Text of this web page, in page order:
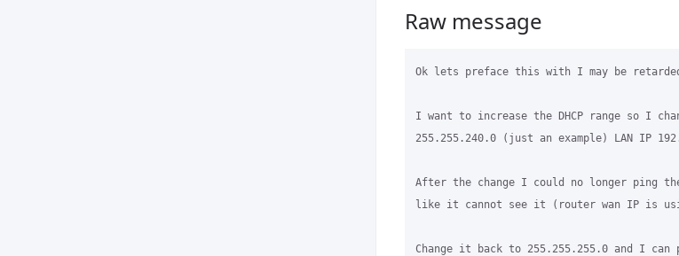
Raw message
Ok lets preface this with I may be
I want to increase the DHCP range so I
255.255.240.0 (just an example) LAN IP
After the change I could no longer ping
like it cannot see it (router wan IP is
Change it back to 255.255.255.0 and I